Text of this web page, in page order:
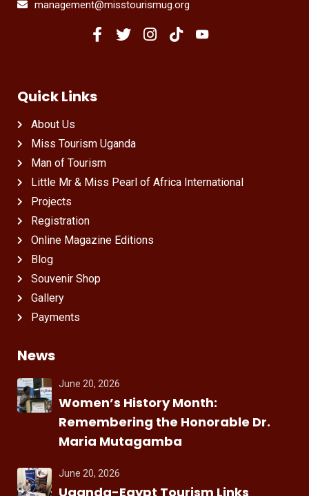
management@misstourismug.org
Quick Links
About Us
Miss Tourism Uganda
Man of Tourism
Little Mr & Miss Pearl of Africa International
Projects
Registration
Online Magazine Editions
Blog
Souvenir Shop
Gallery
Payments
News
June 20, 2026
Women’s History Month:
Remembering the Honorable Dr.
Maria Mutagamba
June 20, 2026
Uganda-Egypt Tourism Links